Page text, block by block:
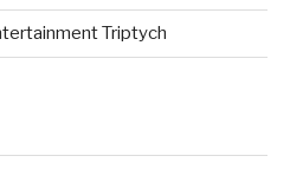
Triptych